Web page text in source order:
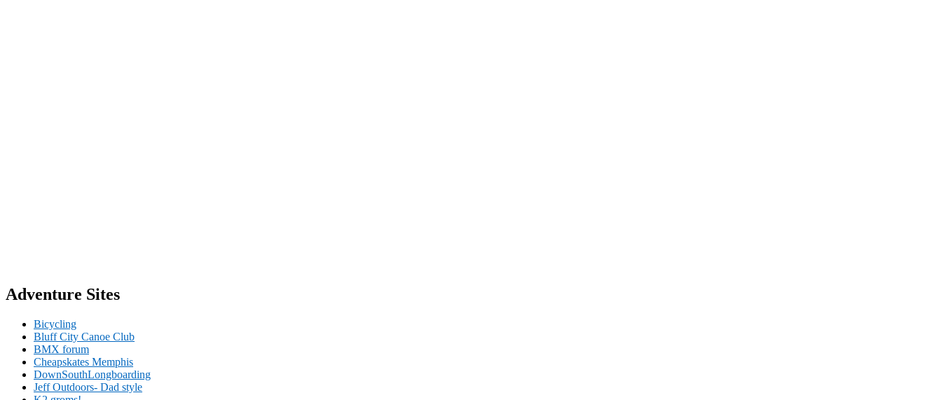
Adventure Sites
Bicycling
Bluff City Canoe Club
BMX forum
Cheapskates Memphis
DownSouthLongboarding
Jeff Outdoors- Dad style